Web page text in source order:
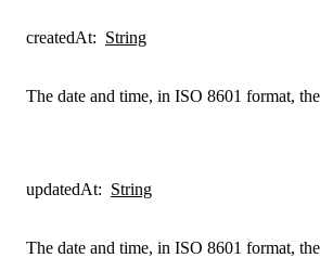
createdAt: String
The date and time, in ISO 8601 format,
updatedAt: String
The date and time, in ISO 8601 format,